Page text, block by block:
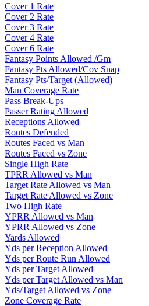
Cover 1 Rate
Cover 2 Rate
Cover 3 Rate
Cover 4 Rate
Cover 6 Rate
Fantasy Points Allowed /Gm
Fantasy Pts Allowed/Cov Snap
Fantasy Pts/Target (Allowed)
Man Coverage Rate
Pass Break-Ups
Passer Rating Allowed
Receptions Allowed
Routes Defended
Routes Faced vs Man
Routes Faced vs Zone
Single High Rate
TPRR Allowed vs Man
Target Rate Allowed vs Man
Target Rate Allowed vs Zone
Two High Rate
YPRR Allowed vs Man
YPRR Allowed vs Zone
Yards Allowed
Yds per Reception Allowed
Yds per Route Run Allowed
Yds per Target Allowed
Yds per Target Allowed vs Man
Yds/Target Allowed vs Zone
Zone Coverage Rate